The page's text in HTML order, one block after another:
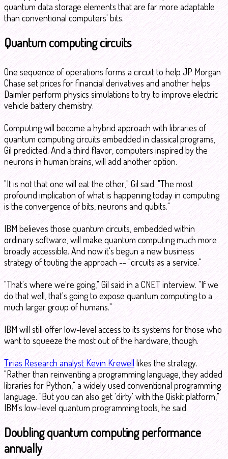
quantum data storage elements that are far more adaptable
than conventional computers' bits.
Quantum computing circuits
One sequence of operations forms a circuit to help JP Morgan
Chase set prices for financial derivatives and another helps
Daimler perform physics simulations to try to improve electric
vehicle battery chemistry.
Computing will become a hybrid approach with libraries of
quantum computing circuits embedded in classical programs,
Gil predicted. And a third flavor, computers inspired by the
neurons in human brains, will add another option.
"It is not that one will eat the other," Gil said. "The most
profound implication of what is happening today in computing
is the convergence of bits, neurons and qubits."
IBM believes those quantum circuits, embedded within
ordinary software, will make quantum computing much more
broadly accessible. And now it's begun a new business
strategy of touting the approach -- "circuits as a service."
"That's where we're going," Gil said in a CNET interview. "If we
do that well, that's going to expose quantum computing to a
much larger group of humans."
IBM will still offer low-level access to its systems for those who
want to squeeze the most out of the hardware, though.
Tirias Research analyst Kevin Krewell likes the strategy.
"Rather than reinventing a programming language, they added
libraries for Python," a widely used conventional programming
language. "But you can also get 'dirty' with the Qiskit platform,"
IBM's low-level quantum programming tools, he said.
Doubling quantum computing performance
annually